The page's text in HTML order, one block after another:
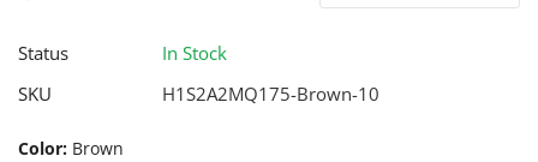
Status
In Stock
SKU
H1S2A2MQ175-Brown-10
Color: Brown